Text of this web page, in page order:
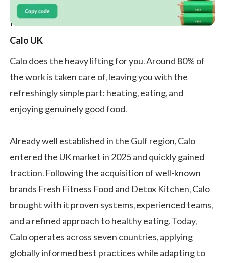
Meet the Contenders: Calo vs Frive
Calo UK
Calo does the heavy lifting for you. Around 80% of
the work is taken care of, leaving you with the
refreshingly simple part: heating, eating, and
enjoying genuinely good food.
Already well established in the Gulf region, Calo
entered the UK market in 2025 and quickly gained
traction. Following the acquisition of well-known
brands Fresh Fitness Food and Detox Kitchen, Calo
brought with it proven systems, experienced teams,
and a refined approach to healthy eating. Today,
Calo operates across seven countries, applying
globally informed best practices while adapting to